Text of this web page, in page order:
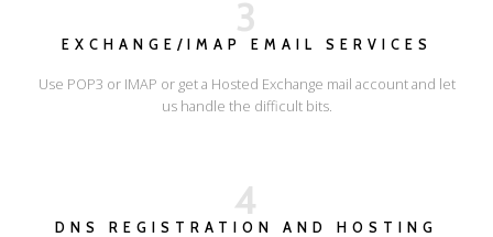
3
EXCHANGE/IMAP EMAIL SERVICES
Use POP3 or IMAP or get a Hosted Exchange mail account and let
us handle the difficult bits.
4
DNS REGISTRATION AND HOSTING